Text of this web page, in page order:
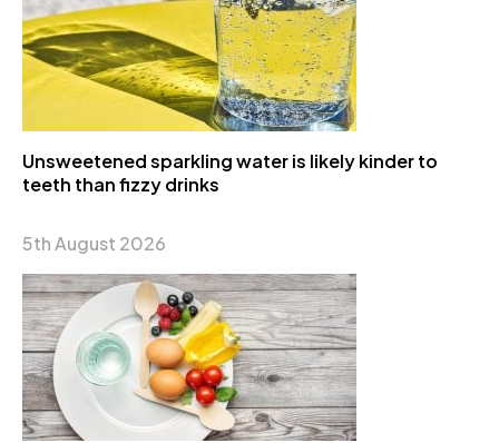
Unsweetened sparkling water is likely kinder to
teeth than fizzy drinks
5th August 2026